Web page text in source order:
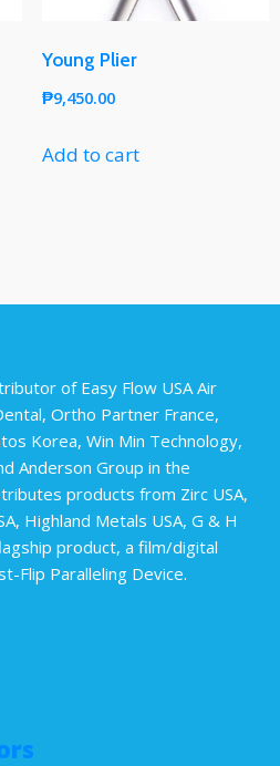
Young Plier
₱9,450.00
Add to cart
of Easy Flow USA Air
Ortho Partner France,
Korea, Win Min Technology,
Anderson Group in the
products from Zirc USA,
Highland Metals USA, G & H
product, a film/digital
Flip Paralleling Device.